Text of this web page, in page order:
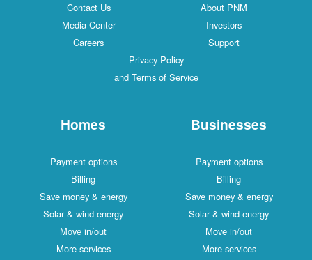
Contact Us
About PNM
Media Center
Investors
Careers
Support
Privacy Policy
and Terms of Service
Homes
Payment options
Billing
Save money & energy
Solar & wind energy
Move in/out
More services
Businesses
Payment options
Billing
Save money & energy
Solar & wind energy
Move in/out
More services